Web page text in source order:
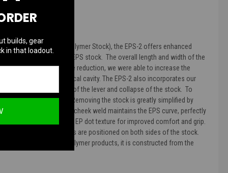
the EPS (Enhanced Polymer Stock), the EPS-2 offers enhanced
versus the original EPS stock. The overall length and width of the
rifles. Despite the size reduction, we were able to increase the
and/or in the vertical cavity. The EPS-2 also incorporates our
accidental activation of the lever and collapse of the stock. To
to your palm. Removing the stock is greatly simplified by
stocks. The EPS-2's cheek weld maintains the EPS curve, perfectly
with our trademark EP dot texture for improved comfort and grip.
Detach) swivel sockets are positioned on both sides of the stock.
all PTS Enhanced Polymer products, it is constructed from the
builds, gear
in that loadout.